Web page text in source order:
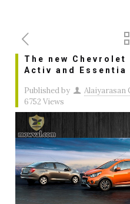
The new
Activ and Essentia
Published by Alaiyarasan
6752 Views